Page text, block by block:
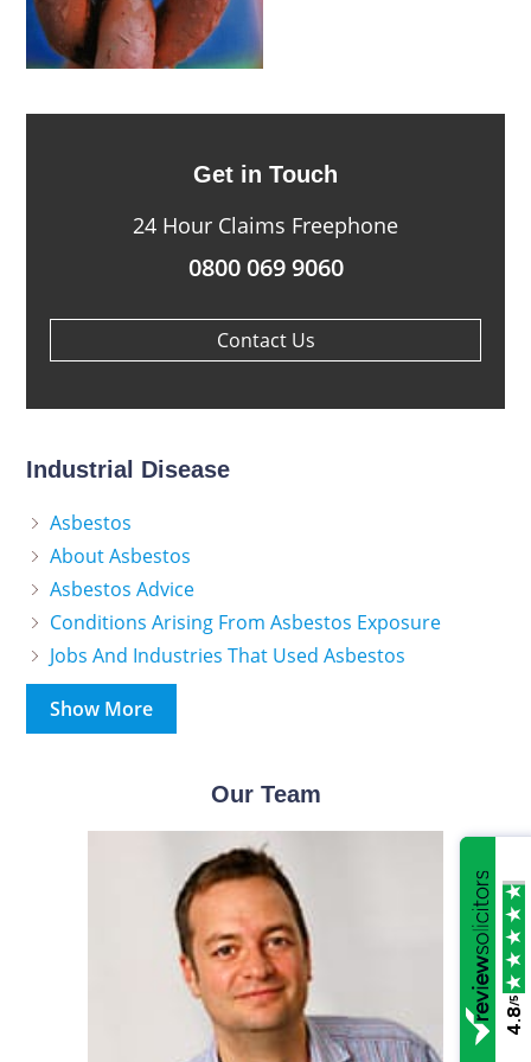
Get in Touch
24 Hour Claims Freephone
0800 069 9060
Contact Us
Industrial Disease
Asbestos
About Asbestos
Asbestos Advice
Conditions Arising From Asbestos Exposure
Jobs And Industries That Used Asbestos
Show More
Our Team
4.8
/5